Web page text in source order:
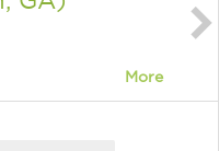
More